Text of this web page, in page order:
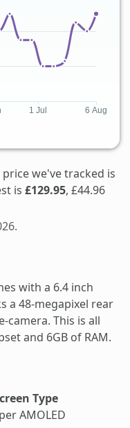
we've tracked is
is £129.95, £44.96
with a 6.4 inch
a 48-megapixel rear
camera. This is all
and 6GB of RAM.
Type
AMOLED